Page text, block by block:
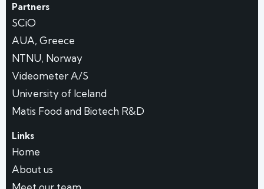
Partners
SCiO
AUA, Greece
NTNU, Norway
Videometer A/S
University of Iceland
Matis Food and Biotech R&D
Links
Home
About us